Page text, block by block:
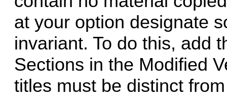
at your option designate
invariant. To do this, add
Sections in the Modified
titles must be distinct